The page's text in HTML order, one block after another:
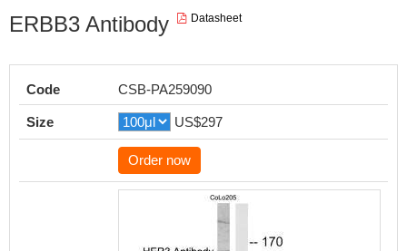
ERBB3 Antibody Datasheet
Code CSB-PA259090
Size US$297
Order now